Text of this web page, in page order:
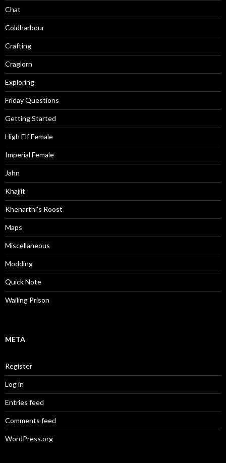
Chat
Coldharbour
Crafting
Craglorn
Exploring
Friday Questions
Getting Started
High Elf Female
Imperial Female
Jahn
Khajiit
Khenarthi's Roost
Maps
Miscellaneous
Modding
Quick Note
Wailing Prison
META
Register
Log in
Entries feed
Comments feed
WordPress.org